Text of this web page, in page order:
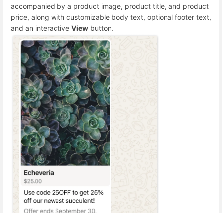
accompanied by a product image, product title, and product
price, along with customizable body text, optional footer text,
and an interactive View button.